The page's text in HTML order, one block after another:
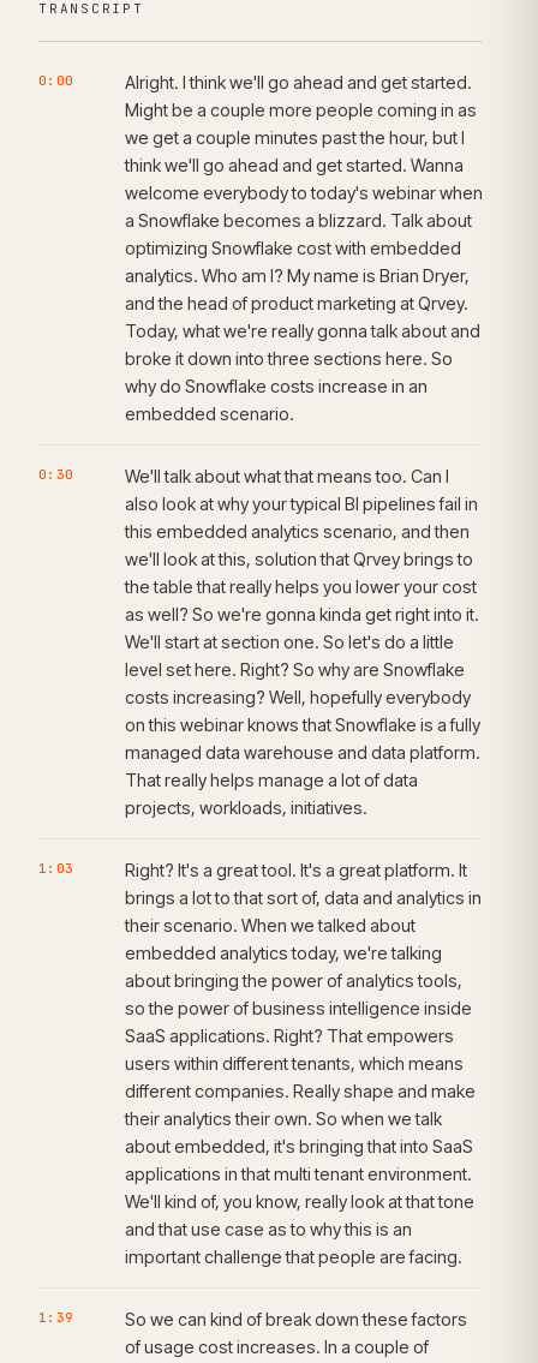
TRANSCRIPT
0:00
Alright. I think we'll go ahead and get started.
Might be a couple more people coming in as
we get a couple minutes past the hour, but I
think we'll go ahead and get started. Wanna
welcome everybody to today's webinar when
a Snowflake becomes a blizzard. Talk about
optimizing Snowflake cost with embedded
analytics. Who am I? My name is Brian Dryer,
and the head of product marketing at Qrvey.
Today, what we're really gonna talk about and
broke it down into three sections here. So
why do Snowflake costs increase in an
embedded scenario.
0:30
We'll talk about what that means too. Can I
also look at why your typical BI pipelines fail in
this embedded analytics scenario, and then
we'll look at this, solution that Qrvey brings to
the table that really helps you lower your cost
as well? So we're gonna kinda get right into it.
We'll start at section one. So let's do a little
level set here. Right? So why are Snowflake
costs increasing? Well, hopefully everybody
on this webinar knows that Snowflake is a fully
managed data warehouse and data platform.
That really helps manage a lot of data
projects, workloads, initiatives.
1:03
Right? It's a great tool. It's a great platform. It
brings a lot to that sort of, data and analytics in
their scenario. When we talked about
embedded analytics today, we're talking
about bringing the power of analytics tools,
so the power of business intelligence inside
SaaS applications. Right? That empowers
users within different tenants, which means
different companies. Really shape and make
their analytics their own. So when we talk
about embedded, it's bringing that into SaaS
applications in that multi tenant environment.
We'll kind of, you know, really look at that tone
and that use case as to why this is an
important challenge that people are facing.
1:39
So we can kind of break down these factors
of usage cost increases. In a couple of